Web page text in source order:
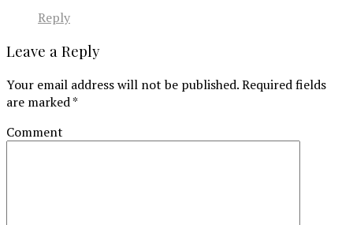
Reply
Leave a Reply
Your email address will not be published.Required fields
are marked*
Comment